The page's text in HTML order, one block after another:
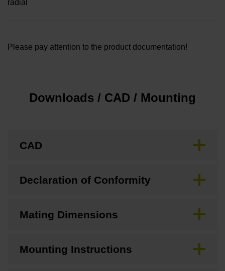
radial
Please pay attention to the product documentation!
Downloads / CAD / Mounting
CAD
Declaration of Conformity
Mating Dimensions
Mounting Instructions